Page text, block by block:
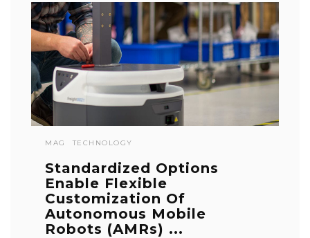
MAG TECHNOLOGY
Standardized Options
Enable Flexible
Customization Of
Autonomous Mobile
Robots (AMRs) ...